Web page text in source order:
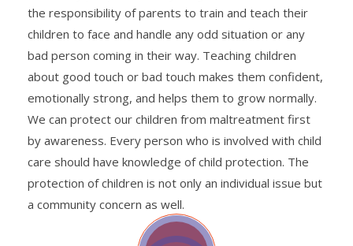
the responsibility of parents to train and teach their
children to face and handle any odd situation or any
bad person coming in their way. Teaching children
about good touch or bad touch makes them confident,
emotionally strong, and helps them to grow normally.
We can protect our children from maltreatment first
by awareness. Every person who is involved with child
care should have knowledge of child protection. The
protection of children is not only an individual issue but
a community concern as well.